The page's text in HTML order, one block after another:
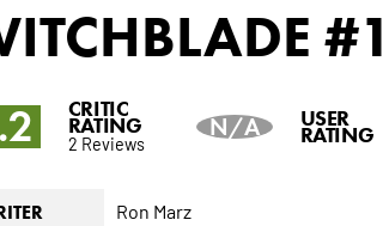
CRITIC
RATING
2 Reviews
N/A USER
RATING
Ron Marz